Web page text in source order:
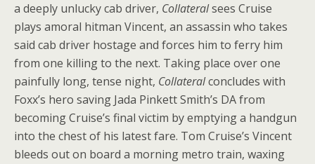
a deeply unlucky cab driver, Collateralsees Cruise
plays amoral hitman Vincent, an assassin who takes
said cab driver hostage and forces him to ferry him
from one killing to the next. Taking place over one
painfully long, tense night, Collateralconcludes with
Foxx’s hero saving Jada Pinkett Smith’s DA from
becoming Cruise’s final victim by emptying a handgun
into the chest of his latest fare. Tom Cruise’s Vincent
bleeds out on board a morning metro train, waxing